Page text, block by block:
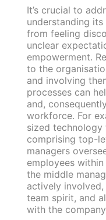
It’s crucial to
understanding
from feeling
unclear
empowerment.
to the
and involving
processes can
and,
workforce. For
sized technology
comprising top-
managers
employees
the middle
actively
team spirit, and
with the